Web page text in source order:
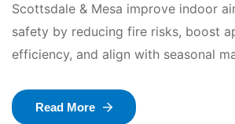
Scottsdale & Mesa improve indoor
safety by reducing fire risks, boost
efficiency, and align with seasonal
Read More